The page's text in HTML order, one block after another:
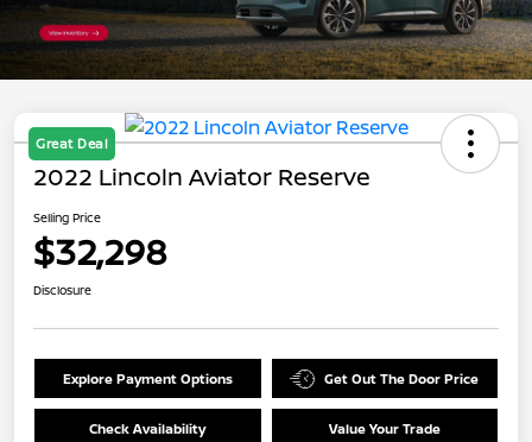
Great Deal
2022 Lincoln Aviator Reserve
Selling Price
$32,298
Disclosure
Explore Payment Options Get Out The Door Price
Check Availability Value Your Trade